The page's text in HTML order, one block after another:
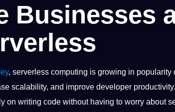
Businesses
, serverless computing is growing in popularity
scalability, and improve developer
on writing code without having to worry about